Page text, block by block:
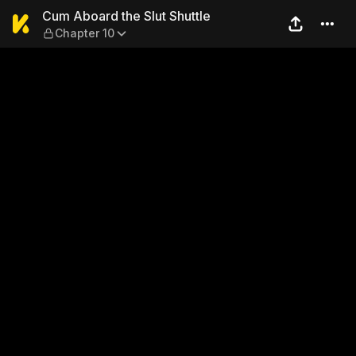
Cum Aboard the Slut
Cum Aboard the Slut Shuttle
Chapter 10